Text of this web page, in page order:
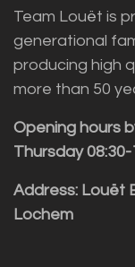
Team Louët is
generational
producing high
more than 50
Opening hours
Thursday 08:30-
Address: Louët
Lochem